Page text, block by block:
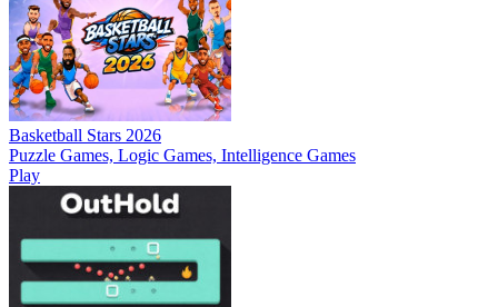
Basketball Stars 2026
Puzzle Games, Logic Games, Intelligence Games
Play